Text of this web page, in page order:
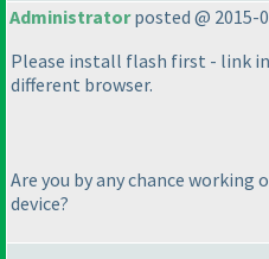
Administratorposted @ 2015-
Please install flash first - link
different browser.
Are you by any chance working
device?